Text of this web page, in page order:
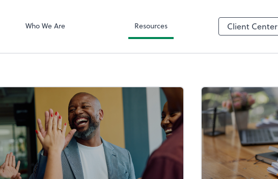
Inc
Who We Are Resources Client Center